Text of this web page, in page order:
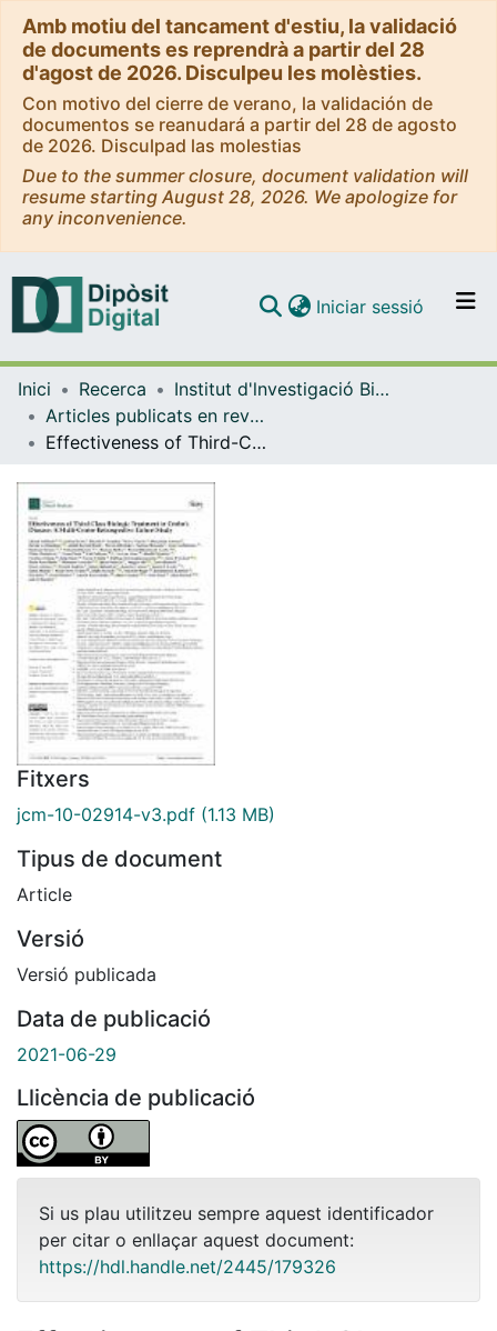
Amb motiu del tancament d'estiu, la validació
de documents es reprendrà a partir del 28
d'agost de 2026. Disculpeu les molèsties.
Con motivo del cierre de verano, la validación de
documentos se reanudará a partir del 28 de agosto
de 2026. Disculpad las molestias
Due to the summer closure, document validation will
resume starting August 28, 2026. We apologize for
any inconvenience.
Navega per tot el DD
Com publicar
Iniciar sessió (current)
Inici Recerca
Institut d'lnvestigació Biomèdica de Bellvitge (IDIBELL)
Articles publicats en revistes (Institut d'lnvestigació Biomèdica de Bellvitge (IDIBELL))
Effectiveness of Third-Class Biologic Treatment in Crohn’s Disease: A Multi-Center Retrospective Cohort Study
Fitxers
jcm-10-02914-v3.pdf (1.13 MB)
Tipus de document
Article
Versió
Versió publicada
Data de publicació
2021-06-29
Llicència de publicació
Si us plau utilitzeu sempre aquest identificador
per citar o enllaçar aquest document:
https://hdl.handle.net/2445/179326